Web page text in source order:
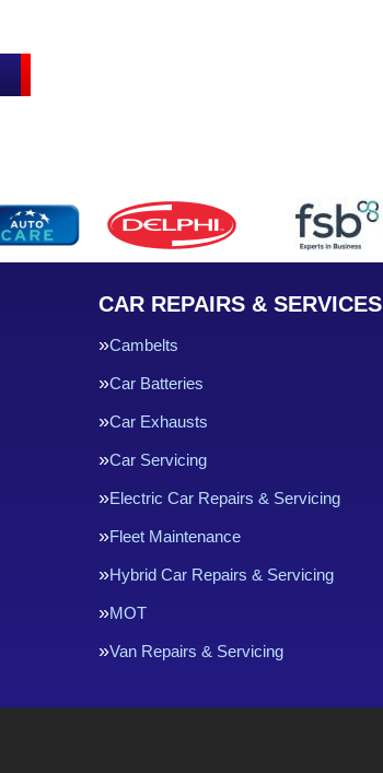
CAR REPAIRS & SERVICES
Cambelts
Car Batteries
Car Exhausts
Car Servicing
Electric Car Repairs & Servicing
Fleet Maintenance
Hybrid Car Repairs & Servicing
MOT
Van Repairs & Servicing